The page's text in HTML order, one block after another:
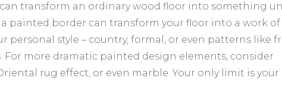
transform an ordinary wood floor into something
a painted border can transform your floor into a work
personal style – country, formal, or even patterns like
For more dramatic painted design elements, consider
rug effect, or even marble. Your only limit is your